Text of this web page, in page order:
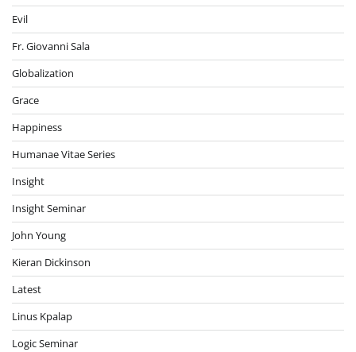
Evil
Fr. Giovanni Sala
Globalization
Grace
Happiness
Humanae Vitae Series
Insight
Insight Seminar
John Young
Kieran Dickinson
Latest
Linus Kpalap
Logic Seminar